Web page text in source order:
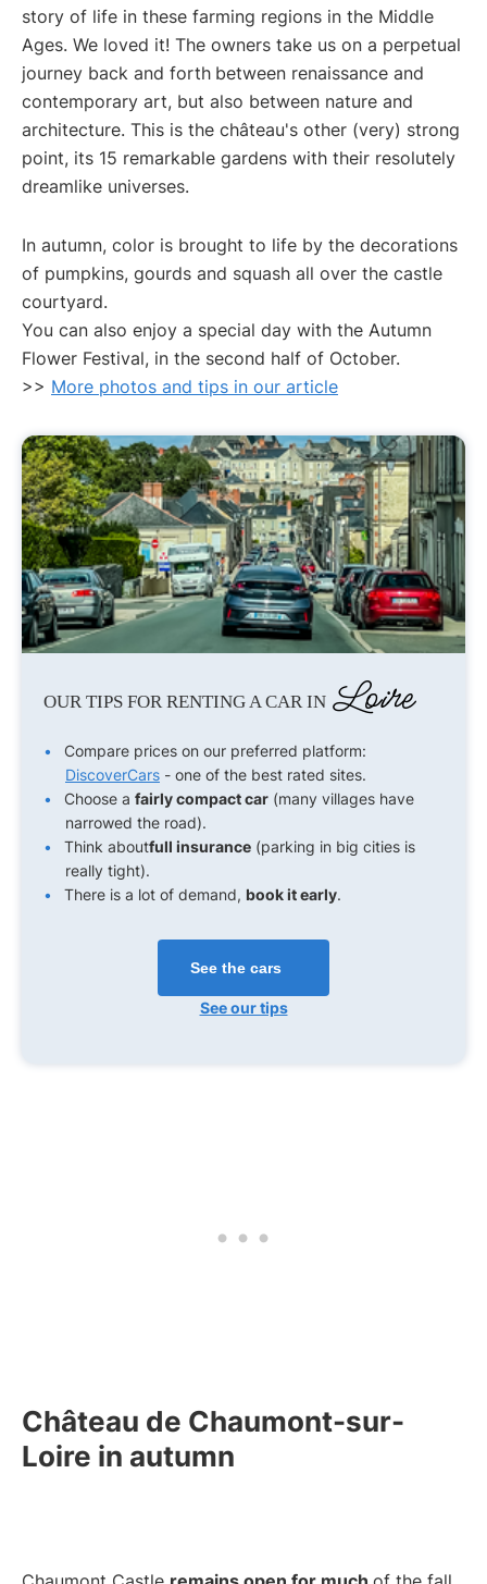
story of life in these farming regions in the Middle
Ages. We loved it! The owners take us on a perpetual
journey back and forth between renaissance and
contemporary art, but also between nature and
architecture. This is the château's other (very) strong
point, its 15 remarkable gardens with their resolutely
dreamlike universes.
In autumn, color is brought to life by the decorations
of pumpkins, gourds and squash all over the castle
courtyard.
You can also enjoy a special day with the Autumn
Flower Festival, in the second half of October.
>> More photos and tips in our article
OUR TIPS FOR RENTING A CAR IN Loire
Compare prices on our preferred platform:
DiscoverCars - one of the best rated sites.
Choose a fairly compact car (many villages have
narrowed the road).
Think aboutfull insurance (parking in big cities is
really tight).
There is a lot of demand, book it early.
See the cars
See our tips
Château de Chaumont-sur-
Loire in autumn